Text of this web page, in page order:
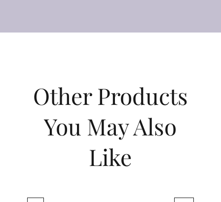
Other Products
You May Also
Like